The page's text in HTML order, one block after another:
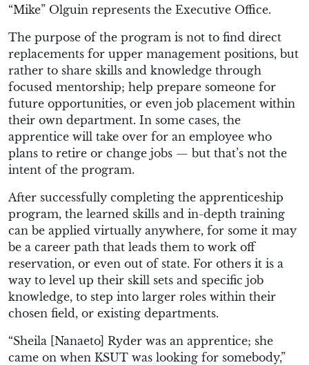
“Mike” Olguin represents the Executive Office.
The purpose of the program is not to find direct
replacements for upper management positions, but
rather to share skills and knowledge through
focused mentorship; help prepare someone for
future opportunities, or even job placement within
their own department. In some cases, the
apprentice will take over for an employee who
plans to retire or change jobs — but that’s not the
intent of the program.
After successfully completing the apprenticeship
program, the learned skills and in-depth training
can be applied virtually anywhere, for some it may
be a career path that leads them to work off
reservation, or even out of state. For others it is a
way to level up their skill sets and specific job
knowledge, to step into larger roles within their
chosen field, or existing departments.
“Sheila [Nanaeto] Ryder was an apprentice; she
came on when KSUT was looking for somebody,”